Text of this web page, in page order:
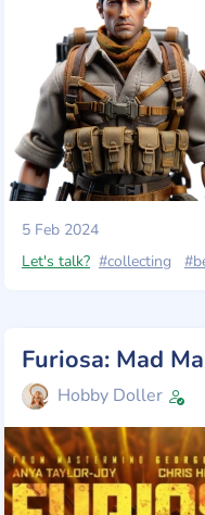
5 Feb 2024
Let's talk? #collecting
Furiosa: Mad
Hobby Doller